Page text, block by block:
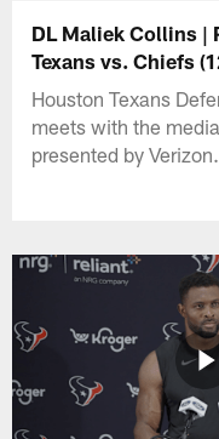
DL Maliek Collins |
Texans vs. Chiefs
Houston Texans
meets with the
presented by Verizon.